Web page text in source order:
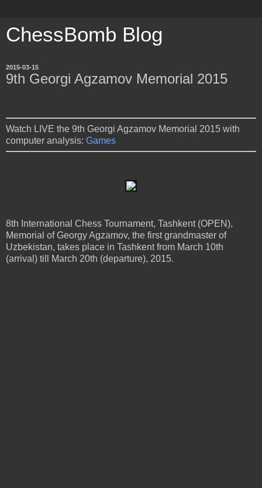
ChessBomb Blog
2015-03-15
9th Georgi Agzamov Memorial 2015
Watch LIVE the 9th Georgi Agzamov Memorial 2015 with
computer analysis: Games
8th International Chess Tournament, Tashkent (OPEN),
Memorial of Georgy Agzamov, the first grandmaster of
Uzbekistan, takes place in Tashkent from March 10th
(arrival) till March 20th (departure), 2015.